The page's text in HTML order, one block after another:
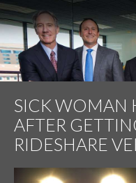
SICK WOMAN
AFTER
RIDESHARE